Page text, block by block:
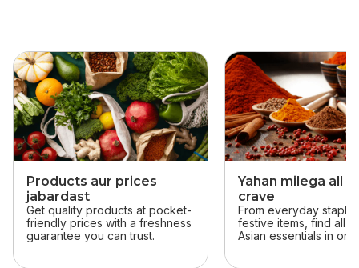
skip this section
Products aur prices
jabardast
Get quality products at pocket-
friendly prices with a freshness
guarantee you can trust.
Yahan milega all
crave
From everyday
festive items, find all
Asian essentials in